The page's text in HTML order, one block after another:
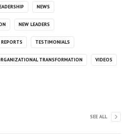
NEWS
NEW LEADERS
REPORTS TESTIMONIALS
TRANSFORMATION VIDEOS
SEE ALL